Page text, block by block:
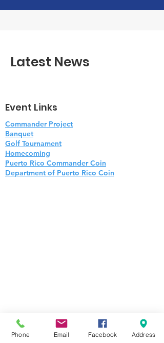
Latest News
Event Links
Commander Project
Banquet
Golf Tournament
Homecoming
Puerto Rico Commander Coin
Department of Puerto Rico Coin
Phone Email Facebook Address